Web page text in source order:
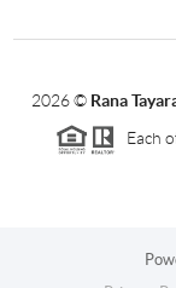
2026© Rana
Each